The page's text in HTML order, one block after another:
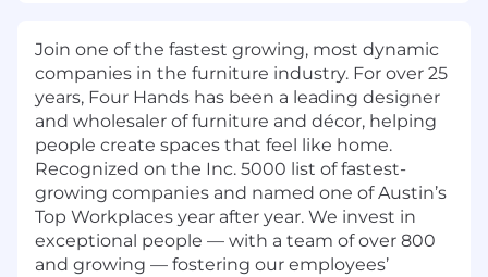
Join one of the fastest growing, most dynamic
companies in the furniture industry. For over 25
years, Four Hands has been a leading designer
and wholesaler of furniture and décor, helping
people create spaces that feel like home.
Recognized on the Inc. 5000 list of fastest-
growing companies and named one of Austin’s
Top Workplaces year after year. We invest in
exceptional people — with a team of over 800
and growing — fostering our employees’